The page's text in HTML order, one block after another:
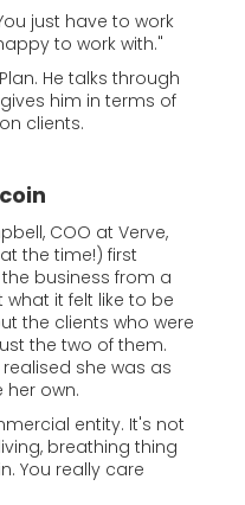
just have to work
to work with."
He talks through
him in terms of
clients.
COO at Verve,
the time!) first
business from a
it felt like to be
the clients who were
the two of them.
she was as
her own.
entity. It's not
breathing thing
You really care